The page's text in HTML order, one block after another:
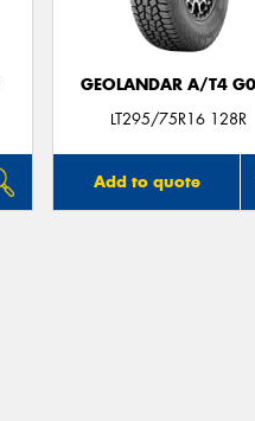
GEOLANDAR A/T4
LT295/75R16 128R
Add to quote